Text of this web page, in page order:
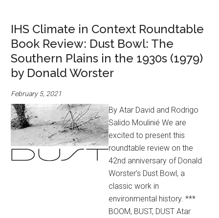
IHS Climate in Context Roundtable
Book Review: Dust Bowl: The
Southern Plains in the 1930s (1979)
by Donald Worster
February 5, 2021
By Atar David and Rodrigo
Salido Moulinié We are
excited to present this
roundtable review on the
42nd anniversary of Donald
Worster’s Dust Bowl, a
classic work in
environmental history. ***
BOOM, BUST, DUST Atar